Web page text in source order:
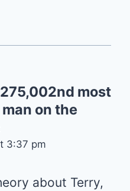
most
on the
3:37 pm
about Terry,